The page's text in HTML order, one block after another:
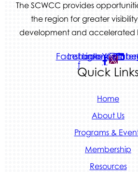
The SCWCC provides
the region for greater
development and accelerated
Facebook-
f
Instagram
LinkedinYoutube
Quick
Home
About Us
Programs &
Membership
Resources